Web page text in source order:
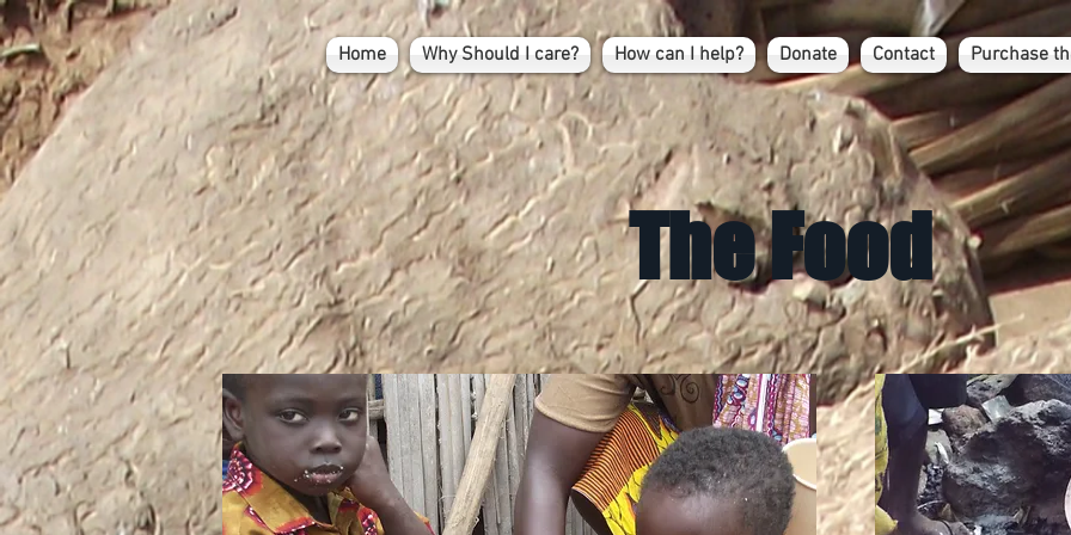
Home Why Should I care? How can I help? Donate Contact Purchase
The Food